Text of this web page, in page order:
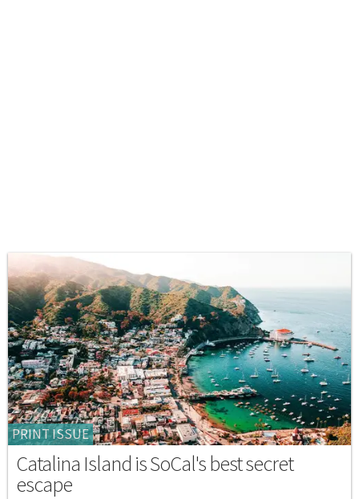
PRINT ISSUE
Catalina Island is SoCal's best secret
escape